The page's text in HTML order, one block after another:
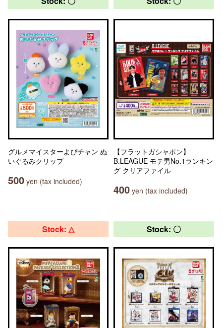
グルメマイスターよぴチャン ぬ
いぐるみクリップ
500 yen (tax included)
【フラットガシャポン】
B.LEAGUE モテ男No.1ランキン
グ クリアファイル
400 yen (tax included)
Stock: △ Stock: 〇